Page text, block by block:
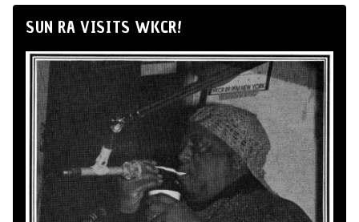
SUN RA VISITS WKCR!